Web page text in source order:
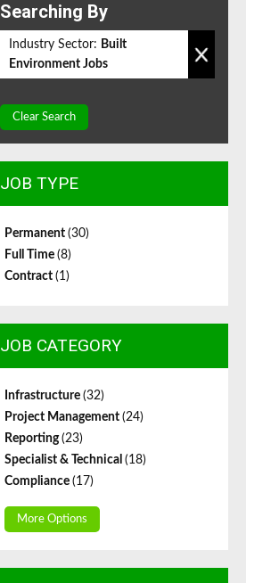
Searching By
Industry Sector: Built
Environment Jobs
Clear Search
JOB TYPE
Permanent (30)
Full Time (8)
Contract (1)
JOB CATEGORY
Infrastructure (32)
Project Management (24)
Reporting(23)
Specialist & Technical (18)
Compliance (17)
More Options